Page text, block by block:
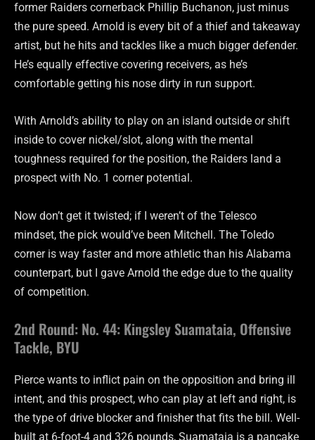
former Raiders cornerback Phillip Buchanon, just minus
the pure speed. Arnold is every bit of a thief and takeaway
artist, but he hits and tackles like a much bigger defender.
He’s equally effective covering receivers, as he’s
comfortable getting his nose dirty in run support.
With Arnold’s ability to play on an island outside or shift
inside to cover nickel/slot, along with the mental
toughness required for the position, the Raiders land a
prospect with No. 1 corner potential.
Now don’t get it twisted; if I weren’t of the Telesco
mindset, the pick would’ve been Mitchell. The Toledo
corner is way faster and more athletic than his Alabama
counterpart, but I gave Arnold the edge due to the quality
of competition.
2nd Round: No. 44: Kingsley Suamataia, Offensive
Tackle, BYU
Pierce wants to inflict pain on the opposition and bring ill
intent, and this prospect, who can play at left and right, is
the type of drive blocker and finisher that fits the bill. Well-
built at 6-foot-4 and 326 pounds, Suamataia is a pancake